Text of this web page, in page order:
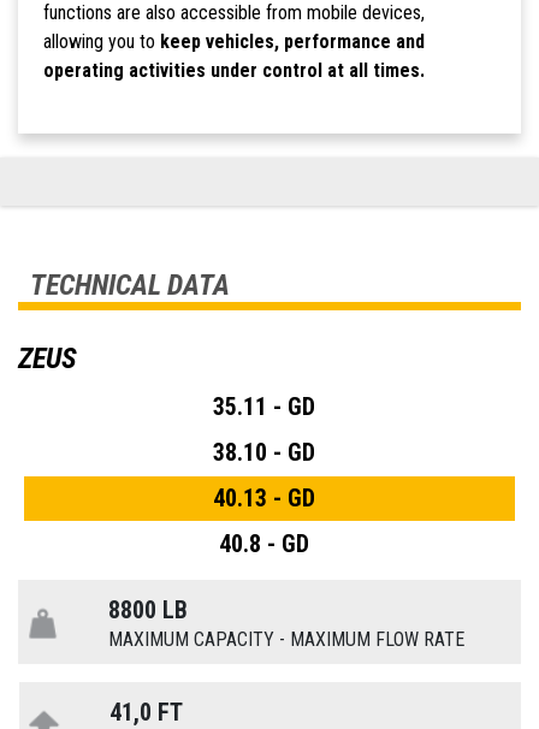
functions are also accessible from mobile devices,
allowing you to keep vehicles, performance and
operating activities under control at all times.
TECHNICAL DATA
ZEUS
35.11 - GD
38.10 - GD
40.13 - GD
40.8 - GD
8800 LB
MAXIMUM CAPACITY - MAXIMUM FLOW RATE
41,0 FT